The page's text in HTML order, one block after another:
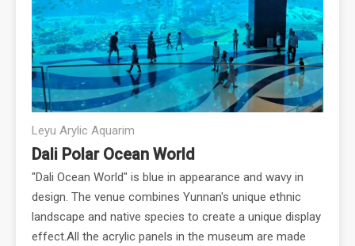
Leyu Arylic Aquarim
Dali Polar Ocean World
"Dali Ocean World" is blue in appearance and wavy in
design. The venue combines Yunnan's unique ethnic
landscape and native species to create a unique display
effect.All the acrylic panels in the museum are made